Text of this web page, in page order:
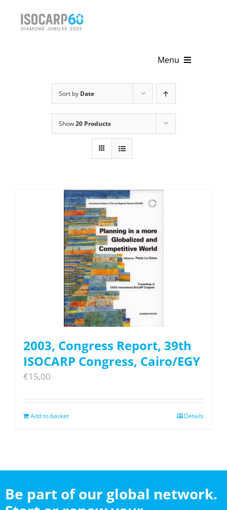
Menu
News & Events
Sort by Date
Show20 Products
2003, Congress Report, 39th
ISOCARP Congress, Cairo/EGY
€15,00
Add to basket Details
Be part of our global network.